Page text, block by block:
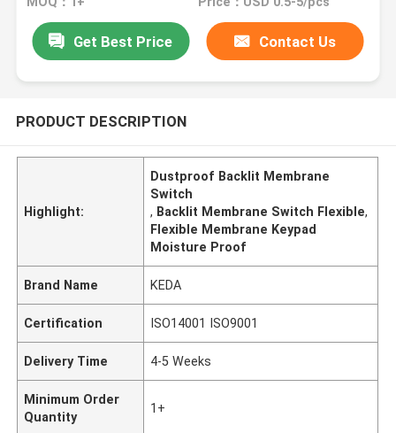
Get Best Price Contact Us
PRODUCT DESCRIPTION
Highlight:
Dustproof Backlit Membrane
Switch
, Backlit Membrane Switch Flexible,
Flexible Membrane Keypad
Moisture Proof
Brand Name KEDA
Certification ISO14001 ISO9001
Delivery Time 4-5 Weeks
Minimum Order
Quantity
1+